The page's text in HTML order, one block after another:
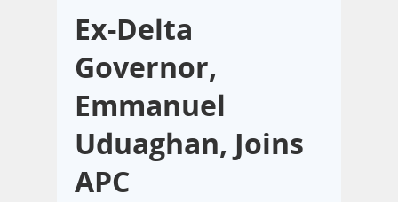
Ex-Delta
Governor,
Emmanuel
Uduaghan, Joins
APC